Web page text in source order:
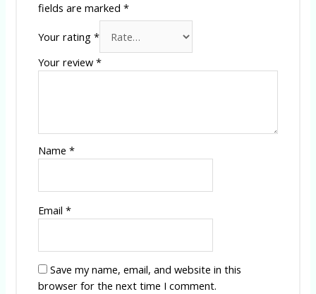
fields are marked *
Your rating *
Your review *
Name *
Email *
Save my name, email, and website in this
browser for the next time I comment.